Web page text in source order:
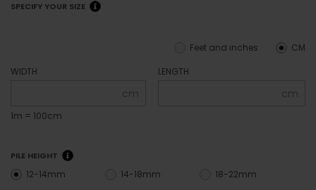
SPECIFY YOUR SIZE
CM
Feet and inches
WIDTH
cm
1m = 100cm
LENGTH
cm
PILE HEIGHT
12-14mm 14-18mm 18-22mm